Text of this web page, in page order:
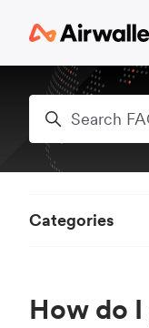
Search
How do
Categories